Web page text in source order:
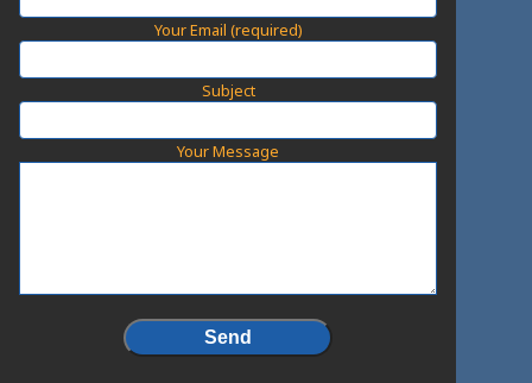
Your Email (required)
Subject
Your Message